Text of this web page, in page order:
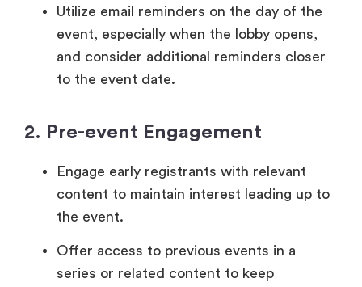
Utilize email reminders on the day of the
event, especially when the lobby opens,
and consider additional reminders closer
to the event date.
2. Pre-event Engagement
Engage early registrants with relevant
content to maintain interest leading up to
the event.
Offer access to previous events in a
series or related content to keep